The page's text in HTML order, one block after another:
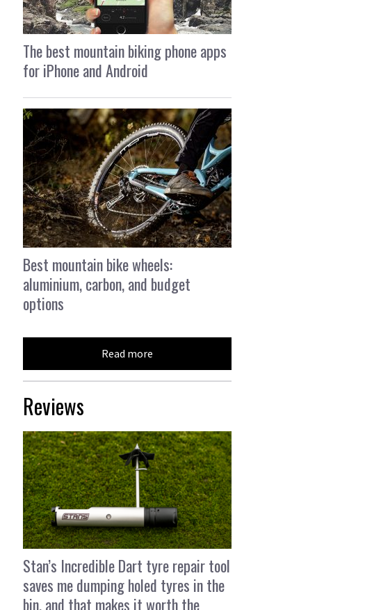
The best mountain biking phone apps
for iPhone and Android
Best mountain bike wheels:
aluminium, carbon, and budget
options
Read more
Reviews
Stan’s Incredible Dart tyre repair tool
saves me dumping holed tyres in the
bin, and that makes it worth the